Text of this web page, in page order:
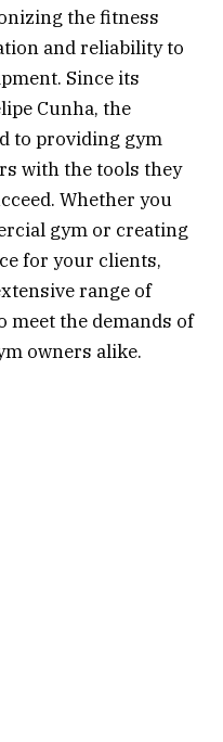
the fitness
and reliability to
Since its
Cunha, the
to providing gym
with the tools they
Whether you
gym or creating
for your clients,
range of
meet the demands of
owners alike.